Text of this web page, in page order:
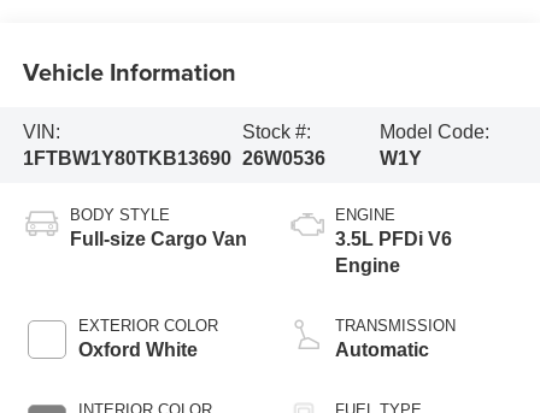
Vehicle Information
VIN:
1FTBW1Y80TKB13690
Stock #:
26W0536
Model Code:
W1Y
BODY STYLE
Full-size Cargo Van
EXTERIOR COLOR
Oxford White
ENGINE
3.5L PFDi V6
Engine
TRANSMISSION
Automatic